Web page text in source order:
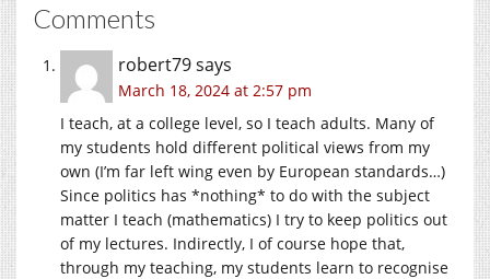
Comments
robert79says
March 18, 2024 at 2:57 pm
I teach, at a college level, so I teach adults. Many of
my students hold different political views from my
own (I’m far left wing even by European standards…)
Since politics has *nothing* to do with the subject
matter I teach (mathematics) I try to keep politics out
of my lectures. Indirectly, I of course hope that,
through my teaching, my students learn to recognise